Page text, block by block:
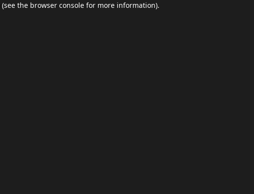
(see the browser console for more information).